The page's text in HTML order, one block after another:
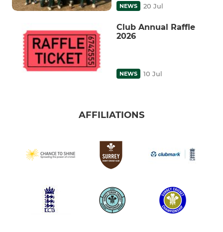
NEWS 20 Jul
Club Annual Raffle
2026
NEWS 10 Jul
AFFILIATIONS